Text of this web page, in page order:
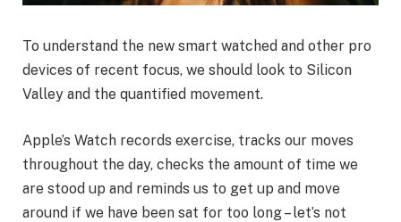
To understand the new smart watched and other pro
devices of recent focus, we should look to Silicon
Valley and the quantified movement.
Apple’s Watch records exercise, tracks our moves
throughout the day, checks the amount of time we
are stood up and reminds us to get up and move
around if we have been sat for too long – let’s not